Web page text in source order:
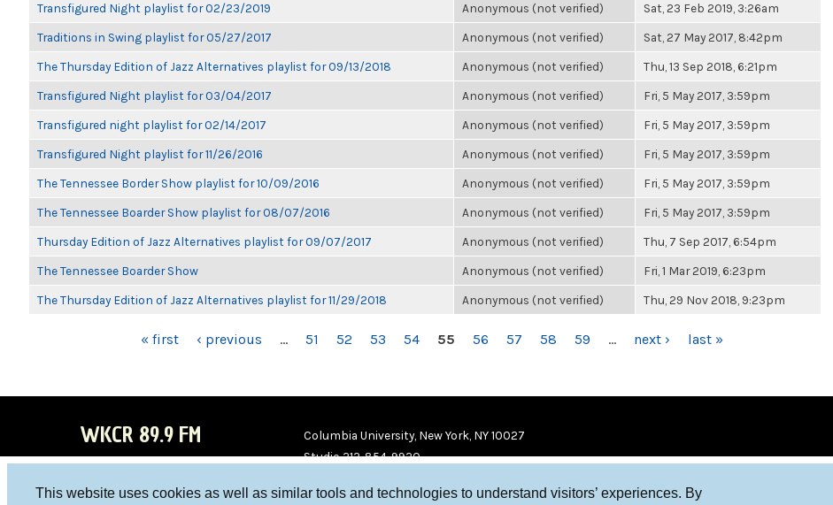
This website uses cookies as well as similar tools and technologies to understand visitors’ experiences. By
Transfigured Night playlist for 02/23/2019 Anonymous (not verified) Sat, 23 Feb 2019, 3:26am
Traditions in Swing playlist for 05/27/2017 Anonymous (not verified) Sat, 27 May 2017, 8:42pm
The Thursday Edition of Jazz Alternatives playlist for 09/13/2018 Anonymous (not verified) Thu, 13 Sep 2018, 6:21pm
Transfigured Night playlist for 03/04/2017 Anonymous (not verified) Fri, 5 May 2017, 3:59pm
Transfigured night playlist for 02/14/2017 Anonymous (not verified) Fri, 5 May 2017, 3:59pm
Transfigured Night playlist for 11/26/2016 Anonymous (not verified) Fri, 5 May 2017, 3:59pm
The Tennessee Border Show playlist for 10/09/2016 Anonymous (not verified) Fri, 5 May 2017, 3:59pm
The Tennessee Boarder Show playlist for 08/07/2016 Anonymous (not verified) Fri, 5 May 2017, 3:59pm
Thursday Edition of Jazz Alternatives playlist for 09/07/2017 Anonymous (not verified) Thu, 7 Sep 2017, 6:54pm
The Tennessee Boarder Show Anonymous (not verified) Fri, 1 Mar 2019, 6:23pm
The Thursday Edition of Jazz Alternatives playlist for 11/29/2018 Anonymous (not verified) Thu, 29 Nov 2018, 9:23pm
« first ‹ previous … 51 52 53 54 55 56 57 58 59 … next › last »
WKCR 89.9 FM
Columbia University, New York, NY 10027
Studio 212-854-9920